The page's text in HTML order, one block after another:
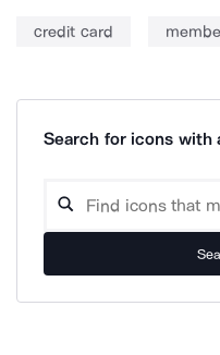
credit card
Search for icons with